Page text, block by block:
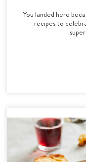
You landed here
recipes to